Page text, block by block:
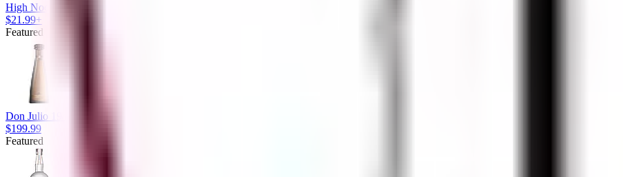
High Noon Gluten Free No Added Sugar Variety Pack Vodka Seltzer Cans
$21.99+
Featured
Don Julio 1942 80 Proof Extra Anejo Tequila Bottle (750 ml)
$199.99
Featured